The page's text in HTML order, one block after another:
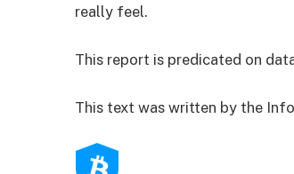
really feel.
This report is predicated on
This text was written by the